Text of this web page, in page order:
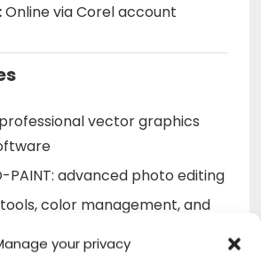
your privacy
Online via Corel account
vector graphics
PAINT: advanced photo editing
color management, and
AI, PSD, PDF, JPG, PNG,